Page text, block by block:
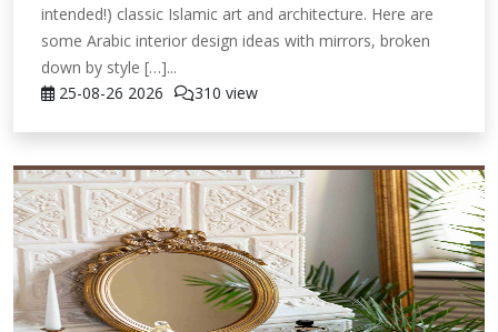
intended!) classic Islamic art and architecture. Here are
some Arabic interior design ideas with mirrors, broken
down by style […]...
25-08-26 2026 310 view